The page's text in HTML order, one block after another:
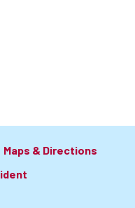
Maps & Directions